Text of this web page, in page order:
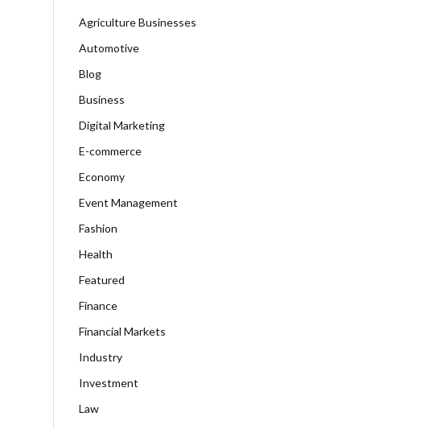
Agriculture Businesses
Automotive
Blog
Business
Digital Marketing
E-commerce
Economy
Event Management
Fashion
Health
Featured
Finance
Financial Markets
Industry
Investment
Law